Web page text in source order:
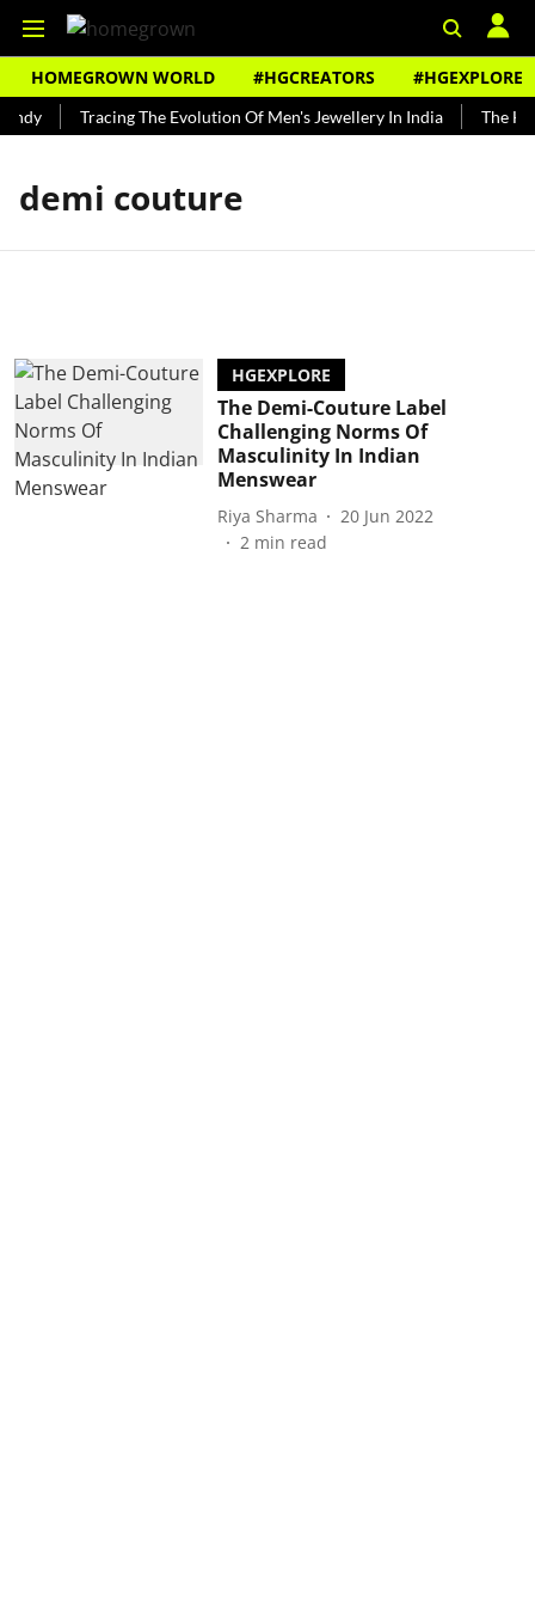
HOMEGROWN WORLD #HGCREATORS #HGEXPLORE
Tracing The Evolution Of Men's Jewellery In India The
demi couture
HGEXPLORE
The Demi-Couture Label
Challenging Norms Of
Masculinity In Indian
Menswear
Riya Sharma
20 Jun 2022
2 min read